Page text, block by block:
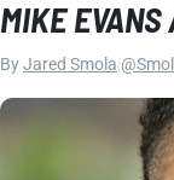
MIKE EVANS
ByJared Smola